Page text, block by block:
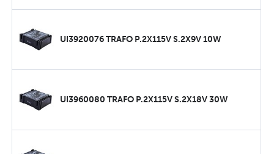
UI3920076 TRAFO P.2X115V S.2X9V 10W
UI3960080 TRAFO P.2X115V S.2X18V 30W